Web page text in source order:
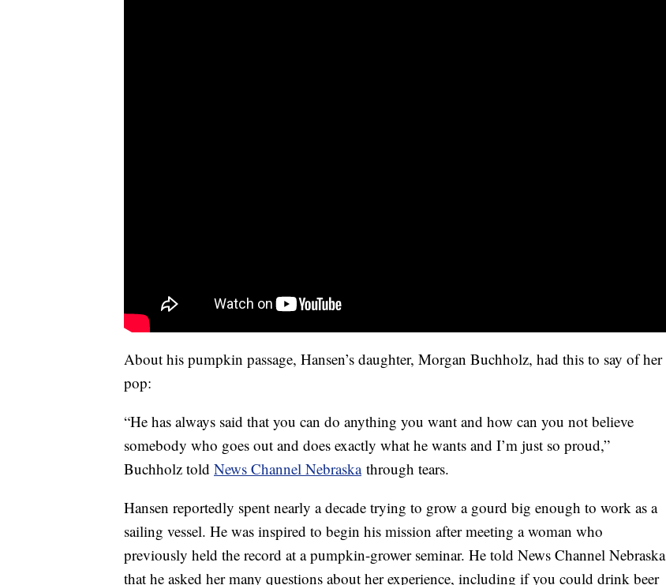
About his pumpkin passage, Hansen’s daughter, Morgan Buchholz, had this to say of her
pop:
“He has always said that you can do anything you want and how can you not believe
somebody who goes out and does exactly what he wants and I’m just so proud,”
Buchholz told News Channel Nebraskathrough tears.
Hansen reportedly spent nearly a decade trying to grow a gourd big enough to work as a
sailing vessel. He was inspired to begin his mission after meeting a woman who
previously held the record at a pumpkin-grower seminar. He told News Channel Nebraska
that he asked her many questions about her experience, including if you could drink beer